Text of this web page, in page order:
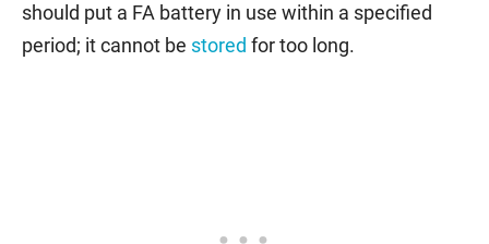
should put a FA battery in use within a specified
period; it cannot be stored for too long.